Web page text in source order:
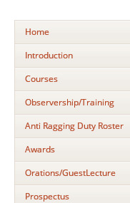
Home
Introduction
Courses
Observership/Training
Anti Ragging Duty Roster
Awards
Orations/GuestLecture
Prospectus